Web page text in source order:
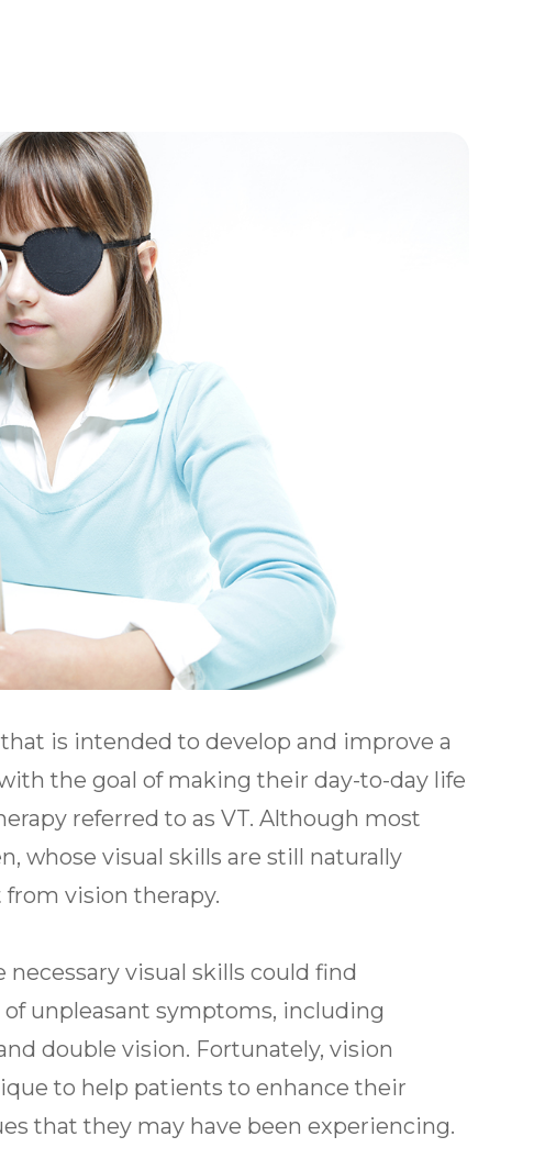
is intended to develop and improve a
the goal of making their day-to-day life
referred to as VT. Although most
whose visual skills are still naturally
vision therapy.
visual skills could find
unpleasant symptoms, including
double vision. Fortunately, vision
to help patients to enhance their
that they may have been experiencing.